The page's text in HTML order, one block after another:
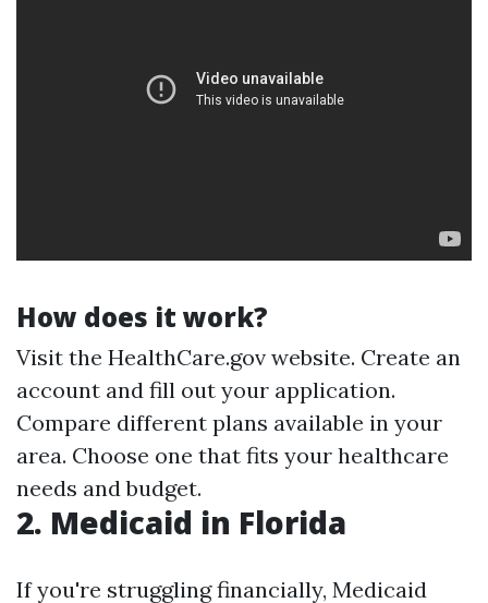
How does it work?
Visit the HealthCare.gov website. Create an
account and fill out your application.
Compare different plans available in your
area. Choose one that fits your healthcare
needs and budget.
2. Medicaid in Florida
If you're struggling financially, Medicaid